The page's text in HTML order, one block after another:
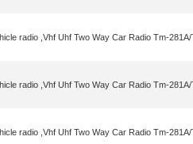
radio ,Vhf Uhf Two Way Car Radio Tm-
radio ,Vhf Uhf Two Way Car Radio Tm-
radio ,Vhf Uhf Two Way Car Radio Tm-